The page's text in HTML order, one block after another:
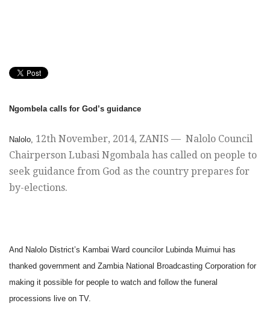
Ngombela calls for God’s guidance
Nalolo, 12th November, 2014, ZANIS — Nalolo Council
Chairperson Lubasi Ngombala has called on people to
seek guidance from God as the country prepares for
by-elections.
And Nalolo District’s Kambai Ward councilor Lubinda Muimui has
thanked government and Zambia National Broadcasting Corporation for
making it possible for people to watch and follow the funeral
processions live on TV.